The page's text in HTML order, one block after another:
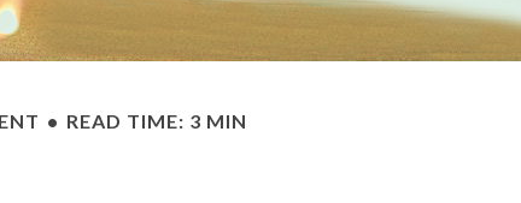
READ TIME: 3 MIN